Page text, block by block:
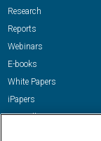
Research
Reports
Webinars
E-books
White Papers
iPapers
View All Resources »